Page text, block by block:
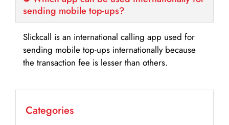
sending mobile top-ups?
Slickcall is an international calling app used for
sending mobile top-ups internationally because
the transaction fee is lesser than others.
Categories